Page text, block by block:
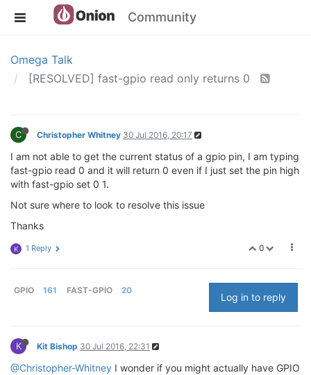
Community
Omega Talk
[RESOLVED] fast-gpio read only returns 0
C Christopher Whitney 30 Jul 2016, 20:17
I am not able to get the current status of a gpio pin, I am typing
fast-gpio read 0 and it will return 0 even if I just set the pin high
with fast-gpio set 0 1.
Not sure where to look to resolve this issue
Thanks
0
K 1 Reply
GPIO 161 FAST-GPIO 20
Log in to reply
K Kit Bishop 30 Jul 2016, 22:31
@Christopher-Whitney I wonder if you might actually have GPIO